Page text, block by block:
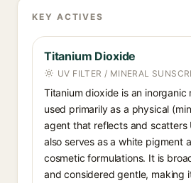
KEY ACTIVES
Titanium Dioxide
UV FILTER / MINERAL
Titanium dioxide is an inorganic
used primarily as a physical
agent that reflects and scatters
also serves as a white pigment
cosmetic formulations. It is
and considered gentle, making